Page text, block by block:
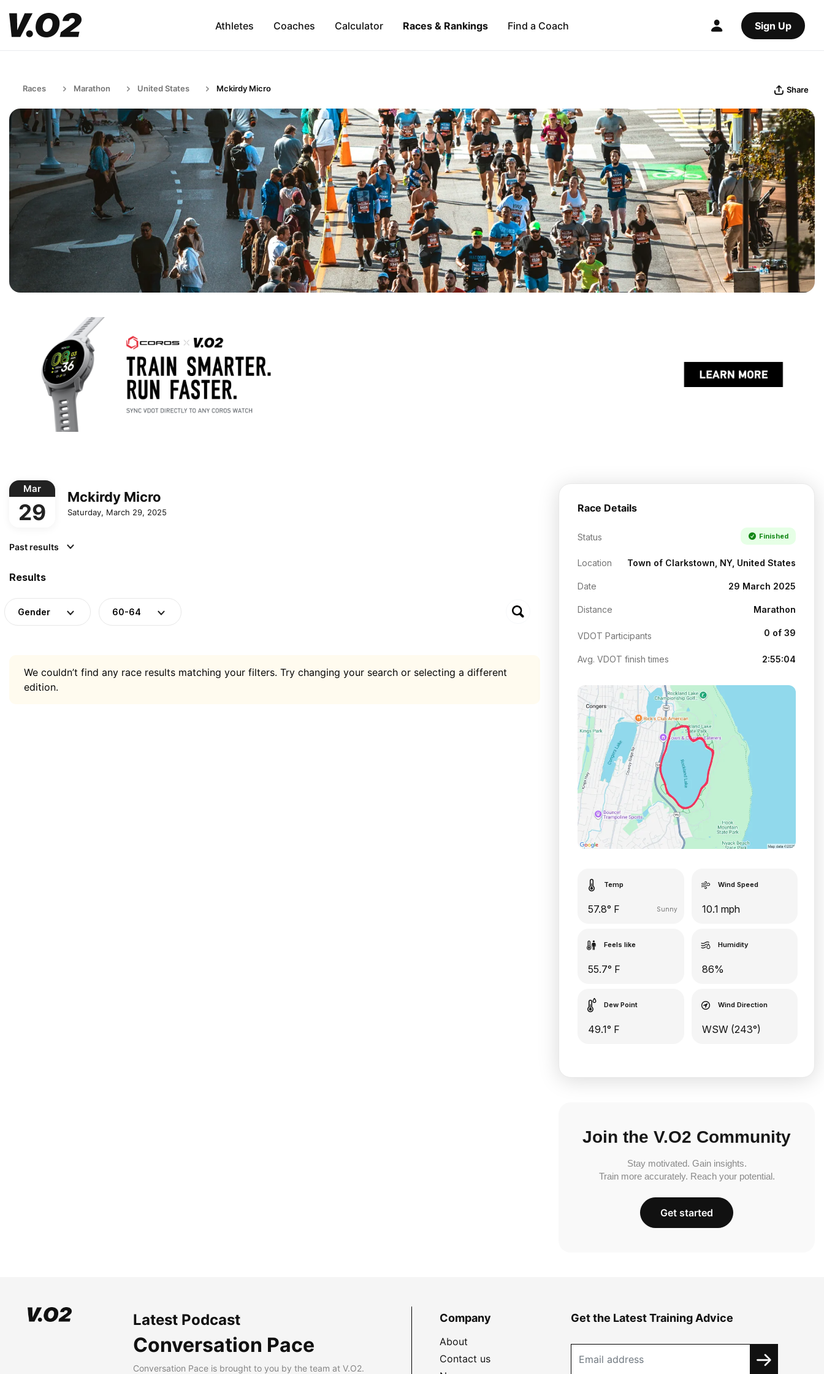
Athletes Coaches Calculator Races & Rankings Find a Coach Sign Up
Races Marathon United States Mckirdy Micro Share
Mar
29
Mckirdy Micro
Saturday, March 29, 2025
Past results
Results
Gender 60-64
We couldn’t find any race results matching your filters. Try changing your search or selecting a different
edition.
Race Details
Status Finished
Location Town of Clarkstown, NY, United States
Date 29 March 2025
Distance Marathon
VDOT Participants 0 of 39
Avg. VDOT finish times 2:55:04
Temp
57.8° F Sunny
Wind Speed
10.1 mph
Feels like
55.7° F
Humidity
86%
Dew Point
49.1° F
Wind Direction
WSW (243°)
Join the V.O2 Community
Stay motivated. Gain insights.
Train more accurately. Reach your potential.
Get started
Latest Podcast
Conversation Pace
Conversation Pace is brought to you by the team at V.O2.
Company
About
Contact us
Get the Latest Training Advice